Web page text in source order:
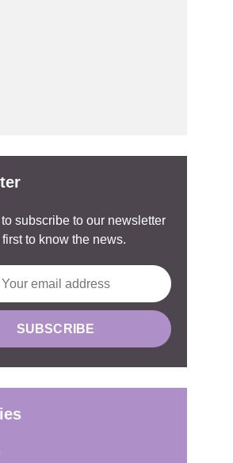
subscribe to our newsletter
to know the news.